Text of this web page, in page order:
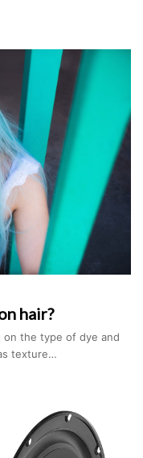
hair?
on the type of dye and
texture…